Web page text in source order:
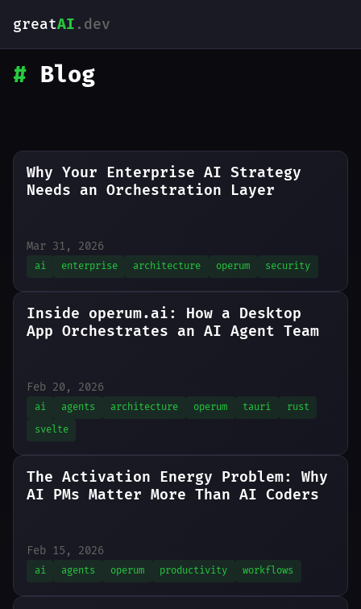
greatAI .dev
# Blog
Why Your Enterprise AI Strategy
Needs an Orchestration Layer
Mar 31, 2026
ai enterprise architecture operum security
Inside operum.ai: How a Desktop
App Orchestrates an AI Agent Team
Feb 20, 2026
ai agents architecture operum tauri
rust
svelte
The Activation Energy Problem: Why
AI PMs Matter More Than AI Coders
Feb 15, 2026
ai agents operum productivity workflows